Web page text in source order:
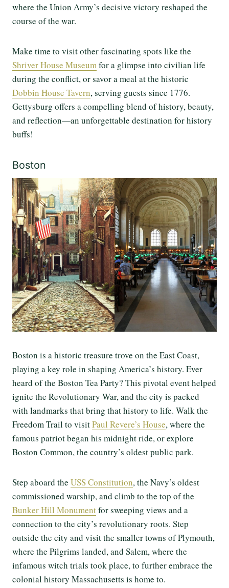
where the Union Army’s decisive victory reshaped the
course of the war.
Make time to visit other fascinating spots like the
Shriver House Museumfor a glimpse into civilian life
during the conflict, or savor a meal at the historic
Dobbin House Tavern, serving guests since 1776.
Gettysburg offers a compelling blend of history, beauty,
and reflection—an unforgettable destination for history
buffs!
Boston
Boston is a historic treasure trove on the East Coast,
playing a key role in shaping America’s history. Ever
heard of the Boston Tea Party? This pivotal event helped
ignite the Revolutionary War, and the city is packed
with landmarks that bring that history to life. Walk the
Freedom Trail to visitPaul Revere’s House, where the
famous patriot began his midnight ride, or explore
Boston Common, the country’s oldest public park.
Step aboard the USS Constitution, the Navy’s oldest
commissioned warship, and climb to the top of the
Bunker Hill Monumentfor sweeping views and a
connection to the city’s revolutionary roots. Step
outside the city and visit the smaller towns of Plymouth,
where the Pilgrims landed, and Salem, where the
infamous witch trials took place, to further embrace the
colonial history Massachusetts is home to.